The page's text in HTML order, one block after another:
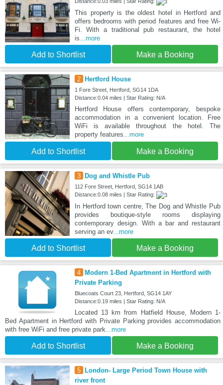
This property is the oldest hotel in Hertford and
offers bedrooms with period features and free Wi-
Fi. With a traditional pub restaurant, the hotel
is...more
Add to Shortlist Make a Booking
2 Hertford House
1 Fore Street, Hertford, SG14 1DA
Distance:0.04 miles | Star Rating: N/A
Hertford House offers contemporary, bespoke
accommodation in a convenient location. Free
WiFi is available throughout the hotel. The
property features...more
Add to Shortlist Make a Booking
3 Dog and Whistle Pub
112 Fore Street, Hertford, SG14 1AB
Distance:0.08 miles | Star Rating:
In Hertford town centre, The Dog and Whistle Pub
provides boutique-style rooms displaying
contemporary design. With a bar and restaurant
serving an ev...more
Add to Shortlist Make a Booking
4
Modern 1-Bed Apartment in Hertford with
Private Parking
Bluecoats Court 23, Hertford, SG14 1AY
Distance:0.19 miles | Star Rating: N/A
Located 13 km from Hatfield House, Modern 1-
Bed Apartment in Hertford with Private Parking provides accommodation
with free WiFi and free private park...more
Add to Shortlist Make a Booking
5
London- Large Period Town House with
river front